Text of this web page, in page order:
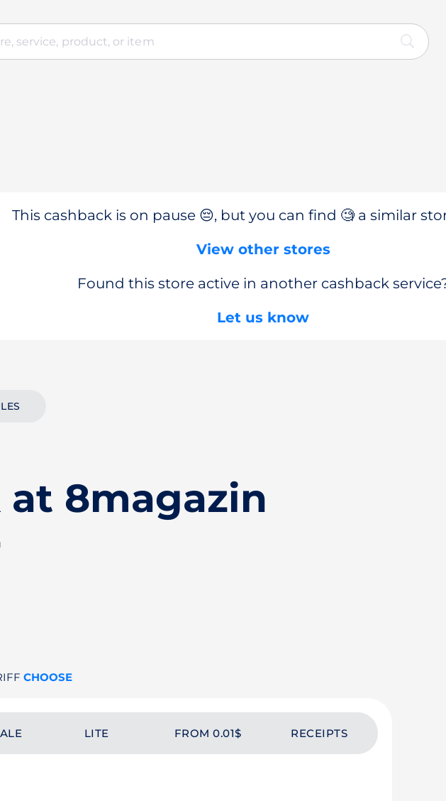
This cashback is on pause 😔, but you can find 🧐 a similar
View other stores
Found this store active in another cashback
Let us know
at 8magazin
CHOOSE
LITE FROM 0.01$ RECEIPTS